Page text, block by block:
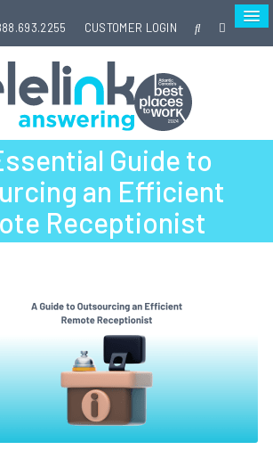
CUSTOMER LOGIN
Guide to
an Efficient
Receptionist